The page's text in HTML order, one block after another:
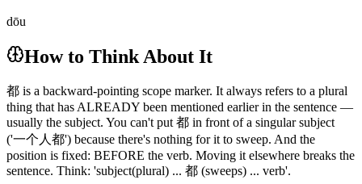
dōu
How to Think About It
都 is a backward-pointing scope marker. It always refers to a plural
thing that has ALREADY been mentioned earlier in the sentence —
usually the subject. You can't put 都 in front of a singular subject
('一个人都') because there's nothing for it to sweep. And the
position is fixed: BEFORE the verb. Moving it elsewhere breaks the
sentence. Think: 'subject(plural) ... 都 (sweeps) ... verb'.